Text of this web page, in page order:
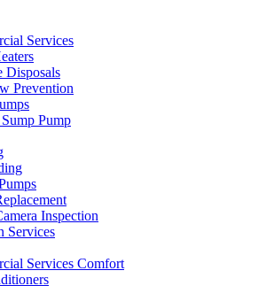
Services
Disposals
Prevention
Pump
Inspection
Services
Services Comfort